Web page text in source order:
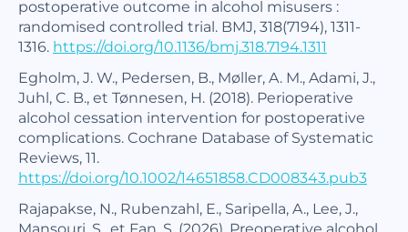
postoperative outcome in alcohol misusers :
randomised controlled trial. BMJ, 318(7194), 1311-
1316. https://doi.org/10.1136/bmj.318.7194.1311
Egholm, J. W., Pedersen, B., Møller, A. M., Adami, J.,
Juhl, C. B., et Tønnesen, H. (2018). Perioperative
alcohol cessation intervention for postoperative
complications. Cochrane Database of Systematic
Reviews, 11.
https://doi.org/10.1002/14651858.CD008343.pub3
Rajapakse, N., Rubenzahl, E., Saripella, A., Lee, J.,
Mansouri, S., et Fan, S. (2026). Preoperative alcohol